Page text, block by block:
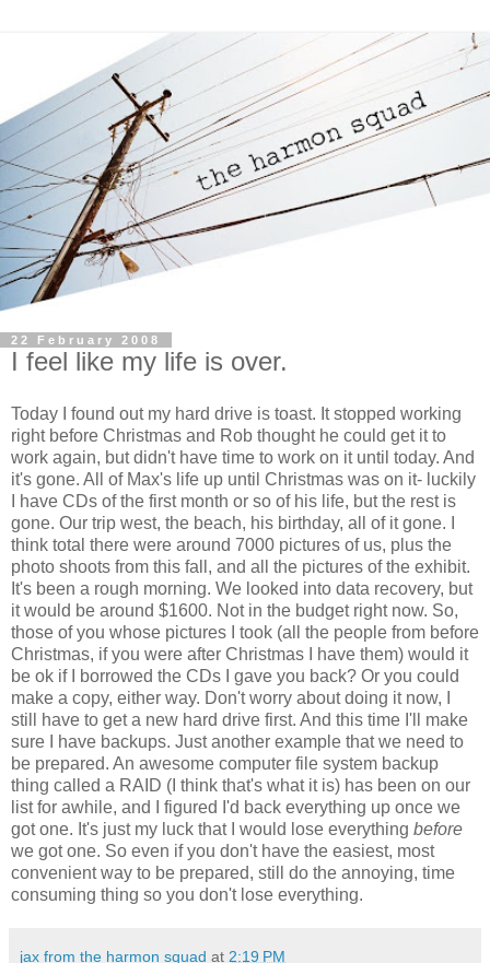
22 February 2008
I feel like my life is over.
Today I found out my hard drive is toast. It stopped working
right before Christmas and Rob thought he could get it to
work again, but didn't have time to work on it until today. And
it's gone. All of Max's life up until Christmas was on it- luckily
I have CDs of the first month or so of his life, but the rest is
gone. Our trip west, the beach, his birthday, all of it gone. I
think total there were around 7000 pictures of us, plus the
photo shoots from this fall, and all the pictures of the exhibit.
It's been a rough morning. We looked into data recovery, but
it would be around $1600. Not in the budget right now. So,
those of you whose pictures I took (all the people from before
Christmas, if you were after Christmas I have them) would it
be ok if I borrowed the CDs I gave you back? Or you could
make a copy, either way. Don't worry about doing it now, I
still have to get a new hard drive first. And this time I'll make
sure I have backups. Just another example that we need to
be prepared. An awesome computer file system backup
thing called a RAID (I think that's what it is) has been on our
list for awhile, and I figured I'd back everything up once we
got one. It's just my luck that I would lose everything before
we got one. So even if you don't have the easiest, most
convenient way to be prepared, still do the annoying, time
consuming thing so you don't lose everything.
jax from the harmon squad at 2:19 PM